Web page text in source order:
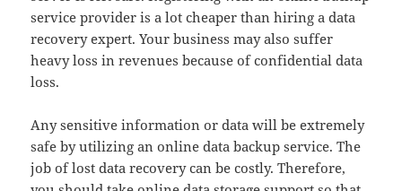
service provider is a lot cheaper than hiring a data
recovery expert. Your business may also suffer
heavy loss in revenues because of confidential data
loss.
Any sensitive information or data will be extremely
safe by utilizing an online data backup service. The
job of lost data recovery can be costly. Therefore,